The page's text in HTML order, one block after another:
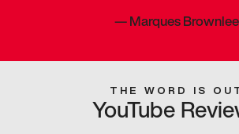
—Marques Brownlee
THE WORD IS
YouTube